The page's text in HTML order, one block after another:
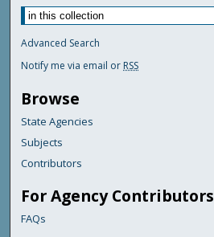
Advanced Search
Notify me via email or RSS
Browse
State Agencies
Subjects
Contributors
For Agency Contributors
FAQs